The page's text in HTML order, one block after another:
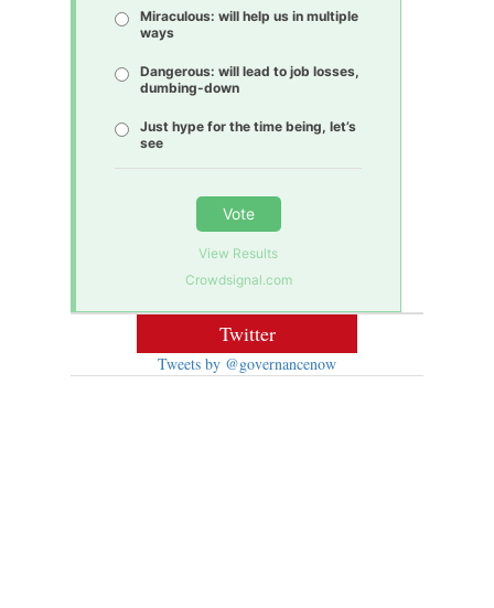
Miraculous: will help us in multiple
ways
Dangerous: will lead to job losses,
dumbing-down
Just hype for the time being, let’s
see
Vote
View Results
Crowdsignal.com
Twitter
Tweets by @governancenow